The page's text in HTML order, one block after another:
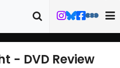
- DVD Review